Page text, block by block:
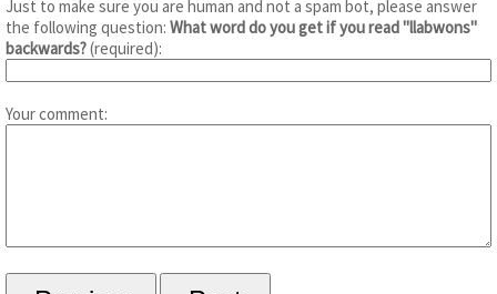
Just to make sure you are human and not a spam bot, please answer
the following question: What word do you get if you read "llabwons"
backwards?(required):
Your comment: